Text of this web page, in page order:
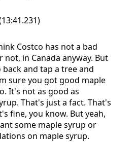
Costco has not a bad
not, in Canada anyway. But
and tap a tree and
sure you got good maple
It's not as good as
That's just a fact. That's
fine, you know. But yeah,
some maple syrup or
on maple syrup.